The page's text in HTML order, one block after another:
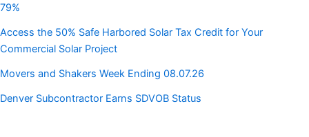
79%
Access the 50% Safe Harbored Solar Tax Credit for Your
Commercial Solar Project
Movers and Shakers Week Ending 08.07.26
Denver Subcontractor Earns SDVOB Status